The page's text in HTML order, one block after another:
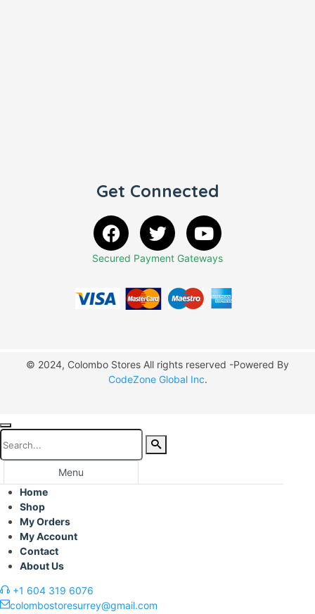
Get Connected
Secured Payment Gateways
© 2024, Colombo Stores All rights reserved -Powered By
CodeZone Global Inc.
Menu
Home
Shop
My Orders
My Account
Contact
About Us
+1 604 319 6076
colombostoresurrey@gmail.com